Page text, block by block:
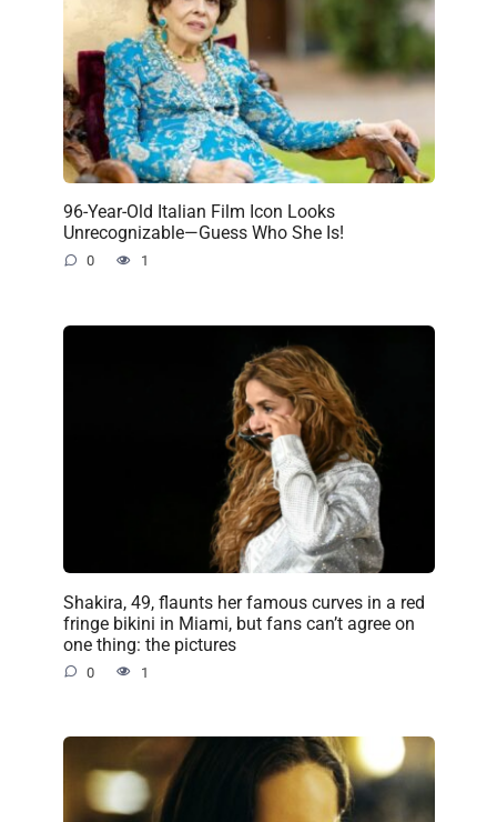
96-Year-Old Italian Film Icon Looks
Unrecognizable—Guess Who She Is!
0 1
Shakira, 49, flaunts her famous curves in a red
fringe bikini in Miami, but fans can’t agree on
one thing: the pictures
0 1